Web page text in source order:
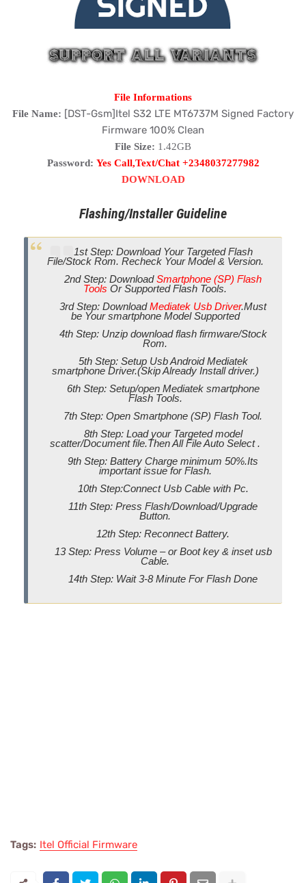
File Informations
File Name: [DST-Gsm]Itel S32 LTE MT6737M Signed Factory
Firmware 100% Clean
File Size: 1.42GB
Password: Yes Call,Text/Chat +2348037277982
DOWNLOAD
Flashing/Installer Guideline
1st Step: Download Your Targeted Flash
File/Stock Rom. Recheck Your Model & Version.
2nd Step: DownloadSmartphone (SP) Flash
Tools Or Supported Flash Tools.
3rd Step: DownloadMediatek Usb Driver.Must
be Your smartphone Model Supported
4th Step: Unzip download flash firmware/Stock
Rom.
5th Step: Setup Usb Android Mediatek
smartphone Driver.(Skip Already Install driver.)
6th Step: Setup/open Mediatek smartphone
Flash Tools.
7th Step: Open Smartphone (SP) Flash Tool.
8th Step: Load your Targeted model
scatter/Document file.Then All File Auto Select .
9th Step: Battery Charge minimum 50%.Its
important issue for Flash.
10th Step:Connect Usb Cable with Pc.
11th Step: Press Flash/Download/Upgrade
Button.
12th Step: Reconnect Battery.
13 Step: Press Volume – or Boot key & inset usb
Cable.
14th Step: Wait 3-8 Minute For Flash Done
Tags: Itel Official Firmware